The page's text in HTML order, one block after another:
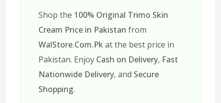
Shop the 100% Original Trimo Skin
Cream Price in Pakistan from
WalStore.Com.Pkat the best price in
Pakistan. Enjoy Cash on Delivery, Fast
Nationwide Delivery, and Secure
Shopping.